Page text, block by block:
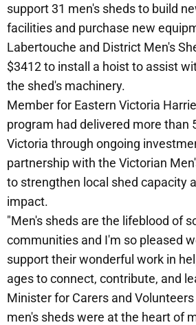
support 31 men's sheds to build
facilities and purchase new
Labertouche and District Men's
$3412 to install a hoist to assist
the shed's machinery.
Member for Eastern Victoria
program had delivered more than
Victoria through ongoing
partnership with the Victorian
to strengthen local shed capacity
impact.
"Men's sheds are the lifeblood of
communities and I'm so pleased
support their wonderful work in
ages to connect, contribute, and
Minister for Carers and
men's sheds were at the heart of